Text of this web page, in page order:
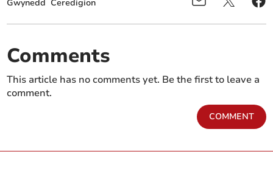
Gwynedd Ceredigion
Comments
This article has no comments yet. Be the first to leave a
comment.
COMMENT